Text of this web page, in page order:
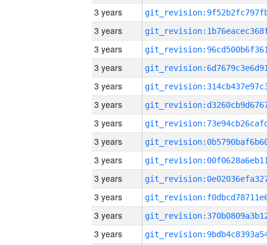
3 years
3 years
3 years
3 years
3 years
3 years
3 years
3 years
3 years
3 years
3 years
3 years
3 years